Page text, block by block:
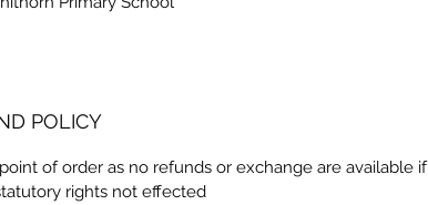
POLICY
of order as no refunds or exchange are available if
rights not effected